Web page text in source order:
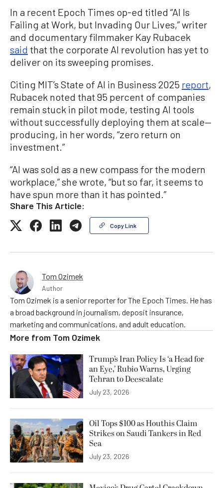
In a recent Epoch Times op-ed titled “AI Is
Failing at Work, but Invading Our Lives,” writer
and documentary filmmaker Kay Rubacek
said that the corporate AI revolution has yet to
deliver on its sweeping promises.
Citing MIT’s State of AI in Business 2025 report,
Rubacek noted that 95 percent of companies
remain stuck in pilot mode, testing AI tools
without successfully deploying them at scale—
producing, in her words, “zero return on
investment.”
“AI was sold as a new compass for the modern
workplace,” she wrote, “but so far, it seems to
have spun more than it has pointed.”
Share This Article:
Copy Link
Tom Ozimek
Author
Tom Ozimek is a senior reporter for The Epoch Times. He has
a broad background in journalism, deposit insurance,
marketing and communications, and adult education.
More from Tom Ozimek
Trump’s Iran Policy Is ‘a Head for
an Eye,’ Rubio Warns, Urging
Tehran to Deescalate
July 23, 2026
Oil Tops $100 as Houthis Claim
Strikes on Saudi Tankers in Red
Sea
July 23, 2026